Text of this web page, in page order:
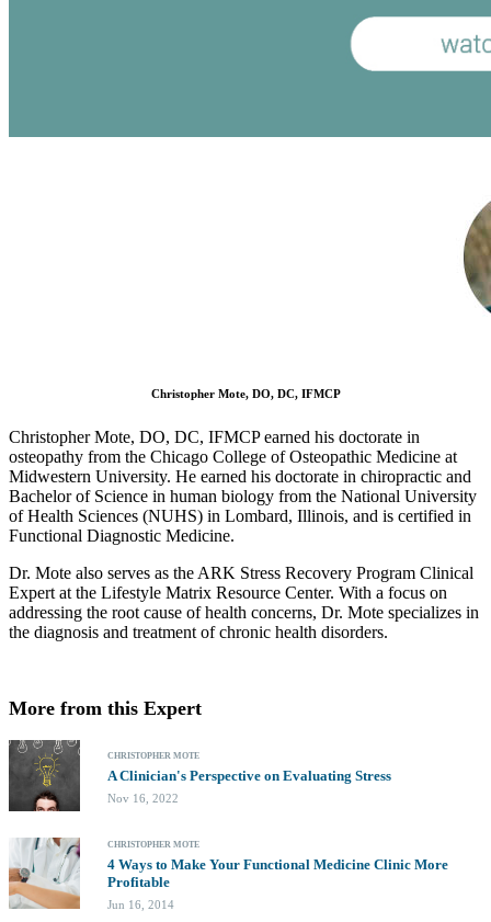
Christopher Mote, DO, DC, IFMCP
Christopher Mote, DO, DC, IFMCP earned his doctorate in
osteopathy from the Chicago College of Osteopathic Medicine at
Midwestern University. He earned his doctorate in chiropractic and
Bachelor of Science in human biology from the National University
of Health Sciences (NUHS) in Lombard, Illinois, and is certified in
Functional Diagnostic Medicine.
Dr. Mote also serves as the ARK Stress Recovery Program Clinical
Expert at the Lifestyle Matrix Resource Center. With a focus on
addressing the root cause of health concerns, Dr. Mote specializes in
the diagnosis and treatment of chronic health disorders.
More from this Expert
CHRISTOPHER MOTE
A Clinician's Perspective on Evaluating Stress
Nov 16, 2022
CHRISTOPHER MOTE
4 Ways to Make Your Functional Medicine Clinic More
Profitable
Jun 16, 2014